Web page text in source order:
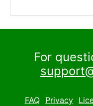
For
FAQ Privacy